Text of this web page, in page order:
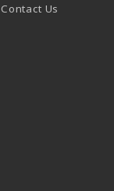
Contact Us